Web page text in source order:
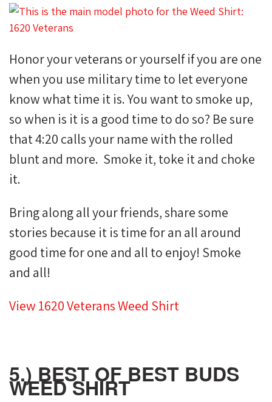
Honor your veterans or yourself if you are one
when you use military time to let everyone
know what time it is. You want to smoke up,
so when is it is a good time to do so? Be sure
that 4:20 calls your name with the rolled
blunt and more. Smoke it, toke it and choke
it.
Bring along all your friends, share some
stories because it is time for an all around
good time for one and all to enjoy! Smoke
and all!
View 1620 Veterans Weed Shirt
5.) BEST OF BEST BUDS
WEED SHIRT